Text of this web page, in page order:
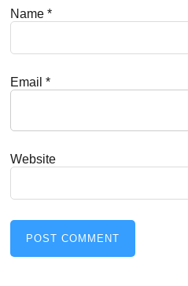
Name*
Email*
Website